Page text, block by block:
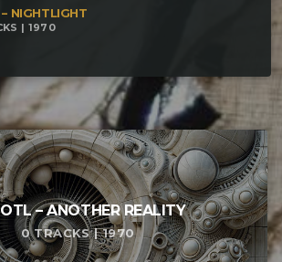
– NIGHTLIGHT
| 1970
– ANOTHER REALITY
0 TRACKS | 1970